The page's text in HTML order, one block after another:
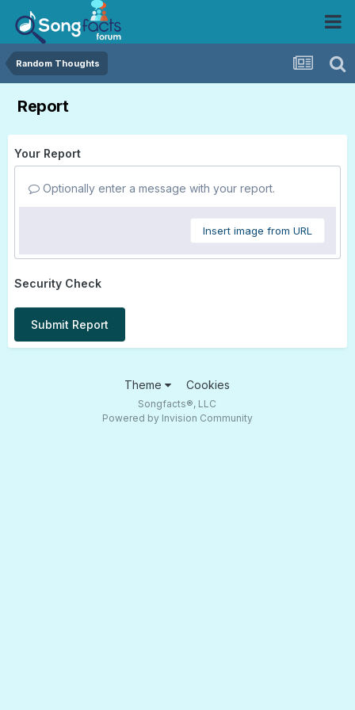
Random Thoughts
Report
Your Report
Optionally enter a message with your report.
Insert image from URL
Security Check
Submit Report
Theme Cookies
Songfacts®, LLC
Powered by Invision Community